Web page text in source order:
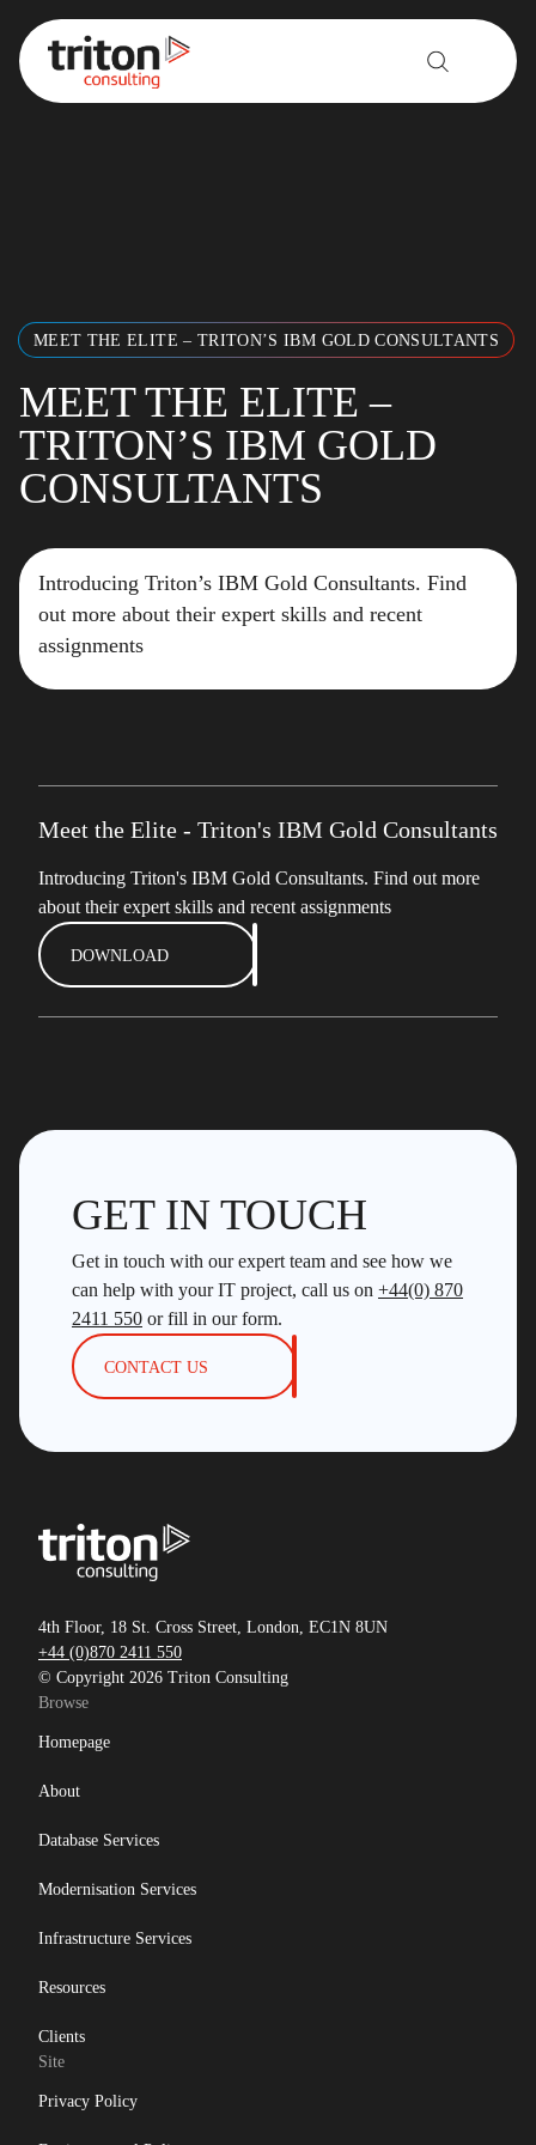
Skip to content
MEET THE ELITE – TRITON’S IBM GOLD CONSULTANTS
MEET THE ELITE –
TRITON’S IBM GOLD
CONSULTANTS
Introducing Triton’s IBM Gold Consultants. Find
out more about their expert skills and recent
assignments
Meet the Elite - Triton's IBM Gold Consultants
Introducing Triton's IBM Gold Consultants. Find out more
about their expert skills and recent assignments
DOWNLOAD
GET IN TOUCH
Get in touch with our expert team and see how we
can help with your IT project, call us on +44(0) 870
2411 550 or fill in our form.
CONTACT US
4th Floor, 18 St. Cross Street, London, EC1N 8UN
+44 (0)870 2411 550
© Copyright 2026 Triton Consulting
Browse
Homepage
About
Database Services
Modernisation Services
Infrastructure Services
Resources
Clients
Site
Privacy Policy